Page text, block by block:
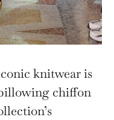
knitwear is
chiffon